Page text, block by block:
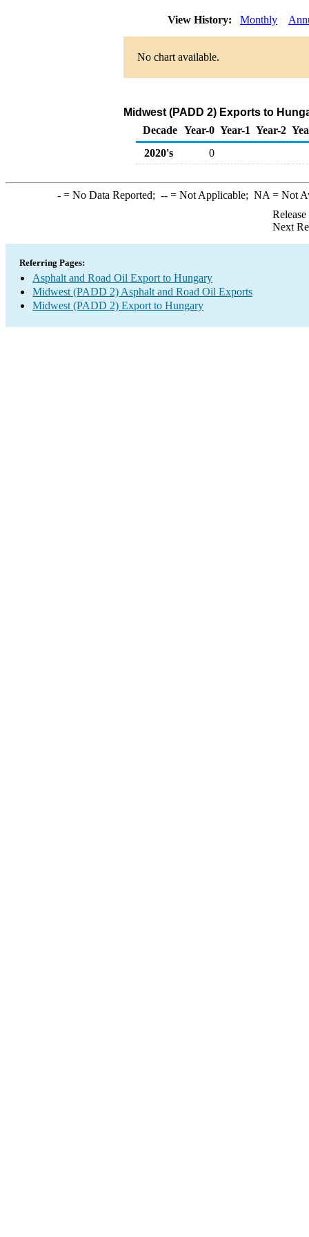
View History: Monthly
No chart available.
Midwest (PADD 2) Exports to
Decade Year-0 Year-1 Year-2
2020's
0
-= No Data Reported; --= Not Applicable; NA = Not
Next
Referring Pages:
Asphalt and Road Oil Export to Hungary
Midwest (PADD 2) Asphalt and Road Oil Exports
Midwest (PADD 2) Export to Hungary